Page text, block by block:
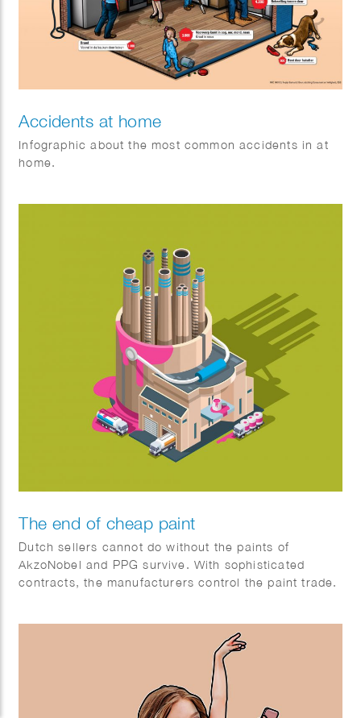
Accidents at home
Infographic about the most common accidents in at
home.
The end of cheap paint
Dutch sellers cannot do without the paints of
AkzoNobel and PPG survive. With sophisticated
contracts, the manufacturers control the paint trade.